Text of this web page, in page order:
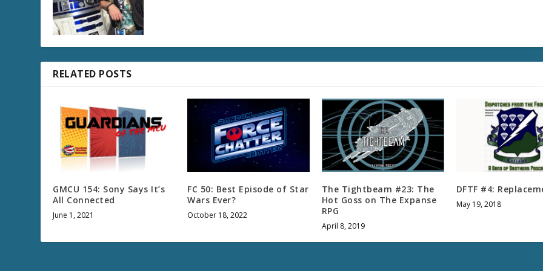
e
.
RELATED POSTS
GMCU 154: Sony Says It’s
All Connected
June 1, 2021
FC 50: Best Episode of Star
Wars Ever?
October 18, 2022
The Tightbeam #23: The
Hot Goss on The Expanse
RPG
April 8, 2019
DFTF #4:
May 19, 2018